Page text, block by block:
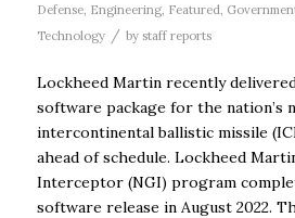
Defense, Engineering, Featured
Technology
/ by staff reports
Lockheed Martin recently
software package for the nation’s
intercontinental ballistic missile
ahead of schedule. Lockheed
Interceptor (NGI) program
software release in August 2022.